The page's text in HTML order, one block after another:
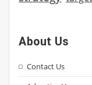
About Us
Contact Us